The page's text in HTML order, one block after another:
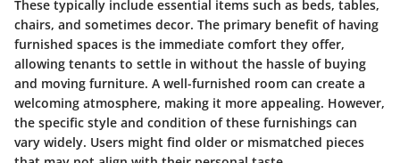
These typically include essential items such as beds, tables,
chairs, and sometimes decor. The primary benefit of having
furnished spaces is the immediate comfort they offer,
allowing tenants to settle in without the hassle of buying
and moving furniture. A well-furnished room can create a
welcoming atmosphere, making it more appealing. However,
the specific style and condition of these furnishings can
vary widely. Users might find older or mismatched pieces